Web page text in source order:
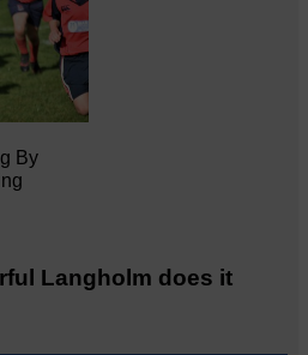
By
Langholm does it